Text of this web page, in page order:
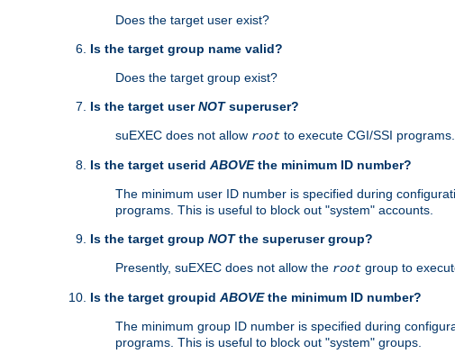
Does the target user exist?
Is the target group name valid?
Does the target group exist?
Is the target userNOTsuperuser?
suEXEC does not allow root to execute CGI/SSI programs.
Is the target userid ABOVEthe minimum ID number?
The minimum user ID number is specified during
programs. This is useful to block out "system" accounts.
Is the target group NOTthe superuser group?
Presently, suEXEC does not allow the root group to
Is the target groupid ABOVEthe minimum ID number?
The minimum group ID number is specified during
programs. This is useful to block out "system" groups.